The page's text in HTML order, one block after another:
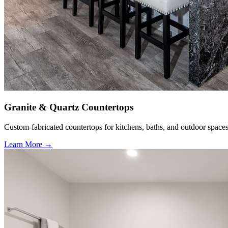
Granite & Quartz Countertops
Custom-fabricated countertops for kitchens, baths, and outdoor
Learn More →